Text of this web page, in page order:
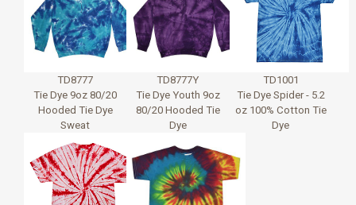
TD8777
Tie Dye 9oz 80/20
Hooded Tie Dye
Sweat
TD8777Y
Tie Dye Youth 9oz
80/20 Hooded Tie
Dye
TD1001
Tie Dye Spider - 5.2
oz 100% Cotton Tie
Dye